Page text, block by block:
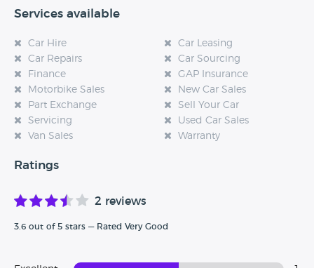
Services available
Car Hire
Car Leasing
Car Repairs
Car Sourcing
Finance
GAP Insurance
Motorbike Sales
New Car Sales
Part Exchange
Sell Your Car
Servicing
Used Car Sales
Van Sales
Warranty
Ratings
2 reviews
3.6 out of 5 stars — Rated Very Good